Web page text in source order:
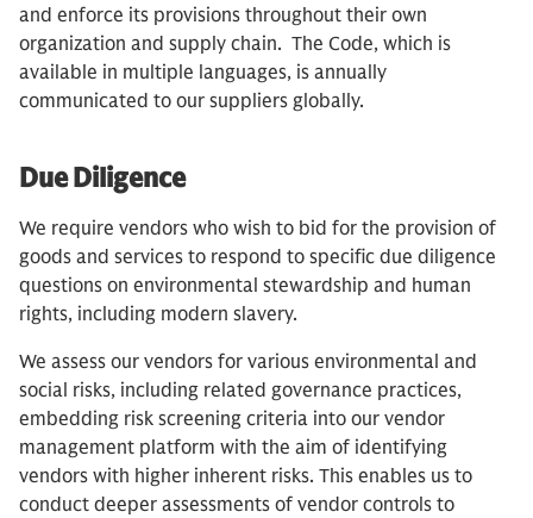
and enforce its provisions throughout their own
organization and supply chain. The Code, which is
available in multiple languages, is annually
communicated to our suppliers globally.
Due Diligence
We require vendors who wish to bid for the provision of
goods and services to respond to specific due diligence
questions on environmental stewardship and human
rights, including modern slavery.
We assess our vendors for various environmental and
social risks, including related governance practices,
embedding risk screening criteria into our vendor
management platform with the aim of identifying
vendors with higher inherent risks. This enables us to
conduct deeper assessments of vendor controls to